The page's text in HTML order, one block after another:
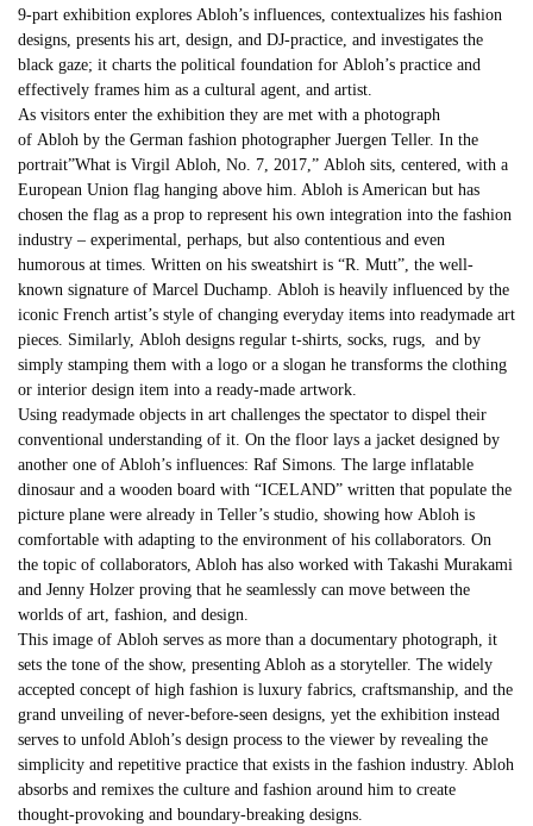
9-part exhibition explores Abloh’s influences, contextualizes his fashion
designs, presents his art, design, and DJ-practice, and investigates the
black gaze; it charts the political foundation for Abloh’s practice and
effectively frames him as a cultural agent, and artist.
As visitors enter the exhibition they are met with a photograph
of Abloh by the German fashion photographer Juergen Teller. In the
portrait”What is Virgil Abloh , No. 7, 2017,” Abloh sits, centered, with a
European Union flag hanging above him. Abloh is American but has
chosen the flag as a prop to represent his own integration into the fashion
industry – experimental, perhaps, but also contentious and even
humorous at times. Written on his sweatshirt is “R. Mutt”, the well-
known signature of Marcel Duchamp. Abloh is heavily influenced by the
iconic French artist’s style of changing everyday items into readymade art
pieces. Similarly, Abloh designs regular t-shirts, socks, rugs, and by
simply stamping them with a logo or a slogan he transforms the clothing
or interior design item into a ready-made artwork.
Using readymade objects in art challenges the spectator to dispel their
conventional understanding of it. On the floor lays a jacket designed by
another one of Abloh’s influences: Raf Simons. The large inflatable
dinosaur and a wooden board with “ICELAND” written that populate the
picture plane were already in Teller’s studio, showing how Abloh is
comfortable with adapting to the environment of his collaborators. On
the topic of collaborators, Abloh has also worked with Takashi Murakami
and Jenny Holzer proving that he seamlessly can move between the
worlds of art, fashion, and design.
This image of Abloh serves as more than a documentary photograph, it
sets the tone of the show, presenting Abloh as a storyteller. The widely
accepted concept of high fashion is luxury fabrics, craftsmanship, and the
grand unveiling of never-before-seen designs, yet the exhibition instead
serves to unfold Abloh’s design process to the viewer by revealing the
simplicity and repetitive practice that exists in the fashion industry. Abloh
absorbs and remixes the culture and fashion around him to create
thought-provoking and boundary-breaking designs.